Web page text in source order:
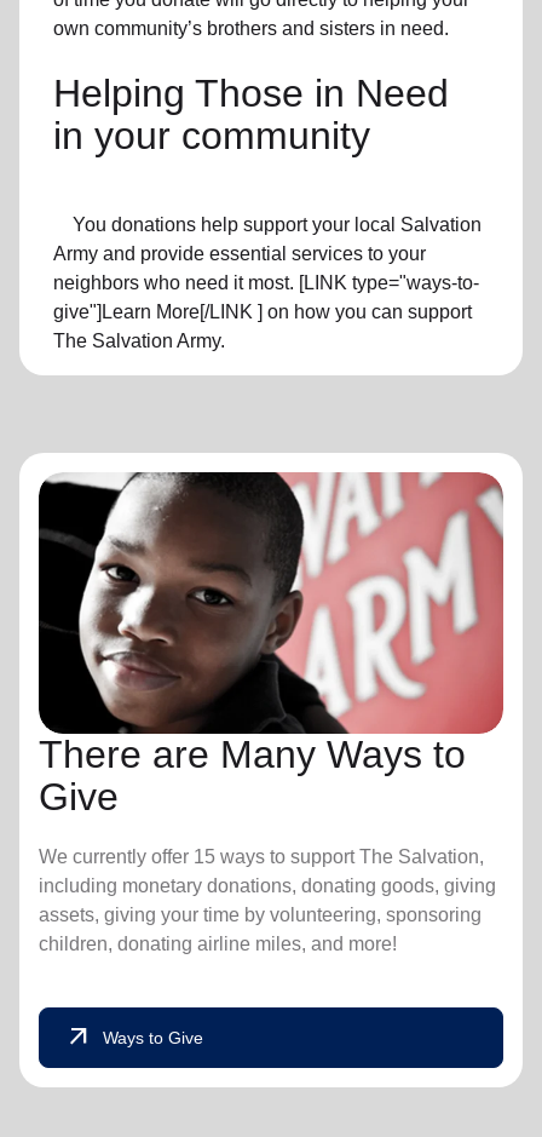
own community’s brothers and sisters in need.
Helping Those in Need
in your community
You donations help support your local Salvation
Army and provide essential services to your
neighbors who need it most. [LINK type="ways-to-
give"]Learn More[/LINK ] on how you can support
The Salvation Army.
There are Many Ways to
Give
We currently offer 15 ways to support The Salvation,
including monetary donations, donating goods, giving
assets, giving your time by volunteering, sponsoring
children, donating airline miles, and more!
arrow_outward Ways to Give